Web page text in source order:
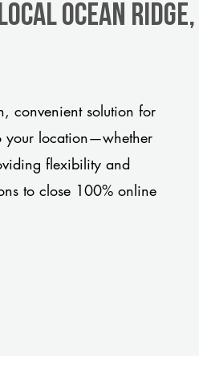
Ocean Ridge,
convenient solution for
your location—whether
flexibility and
to close 100% online